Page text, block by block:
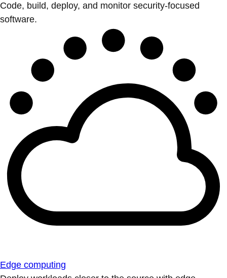
Code, build, deploy, and monitor security-focused
software.
Edge computing